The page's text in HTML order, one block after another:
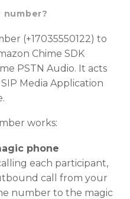
number?
(+17035550122) to
Chime SDK
PSTN Audio. It acts
Media Application
works:
phone
each participant,
call from your
number to the magic